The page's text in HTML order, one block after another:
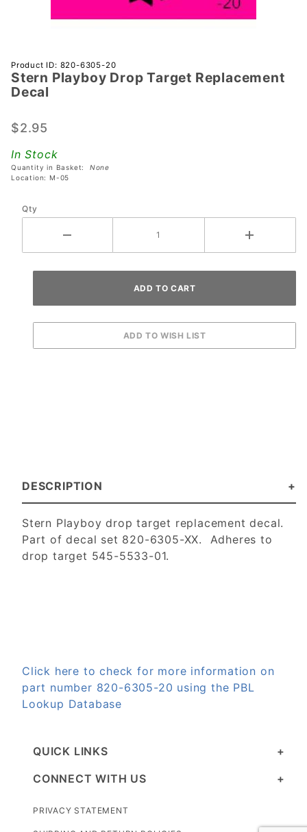
Purchase
Stern
Playboy
Replacement
Product ID: 820-6305-20
Stern Playboy Drop Target Replacement
Decal
$2.95
In Stock
Quantity in Basket: None
Location: M-05
Qty
DESCRIPTION
Stern Playboy drop target replacement decal.
Part of decal set 820-6305-XX. Adheres to
drop target 545-5533-01.
Click here to check for more information on
part number 820-6305-20 using the PBL
Lookup Database
QUICK LINKS
CONNECT WITH US
PRIVACY STATEMENT